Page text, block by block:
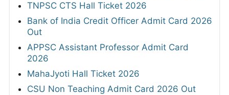
TNPSC CTS Hall Ticket 2026
Bank of India Credit Officer Admit Card 2026
Out
APPSC Assistant Professor Admit Card
2026
MahaJyoti Hall Ticket 2026
CSU Non Teaching Admit Card 2026 Out